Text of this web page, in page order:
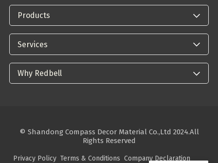
Products
Services
Why Redbell
© Shandong Compass Decor Material Co.,Ltd 2024.All
Rights Reserved
Privacy Policy Terms & Conditions Company Declaration